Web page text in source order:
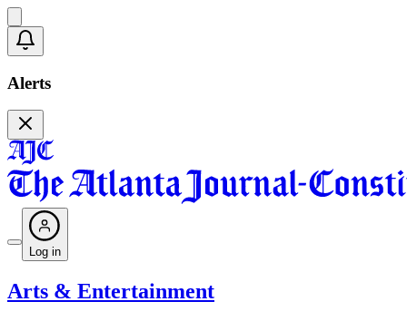
Alerts
Log in
Arts & Entertainment